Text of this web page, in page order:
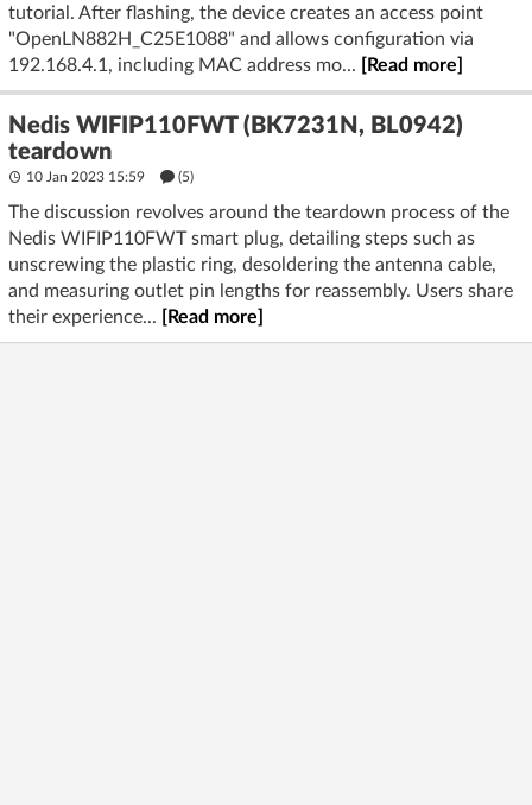
tutorial. After flashing, the device creates an access point
"OpenLN882H_C25E1088" and allows configuration via
192.168.4.1, including MAC address mo...
[Read more]
Nedis WIFIP110FWT (BK7231N, BL0942)
teardown
10 Jan 2023 15:59 (5)
The discussion revolves around the teardown process of the
Nedis WIFIP110FWT smart plug, detailing steps such as
unscrewing the plastic ring, desoldering the antenna cable,
and measuring outlet pin lengths for reassembly. Users share
their experience...
[Read more]